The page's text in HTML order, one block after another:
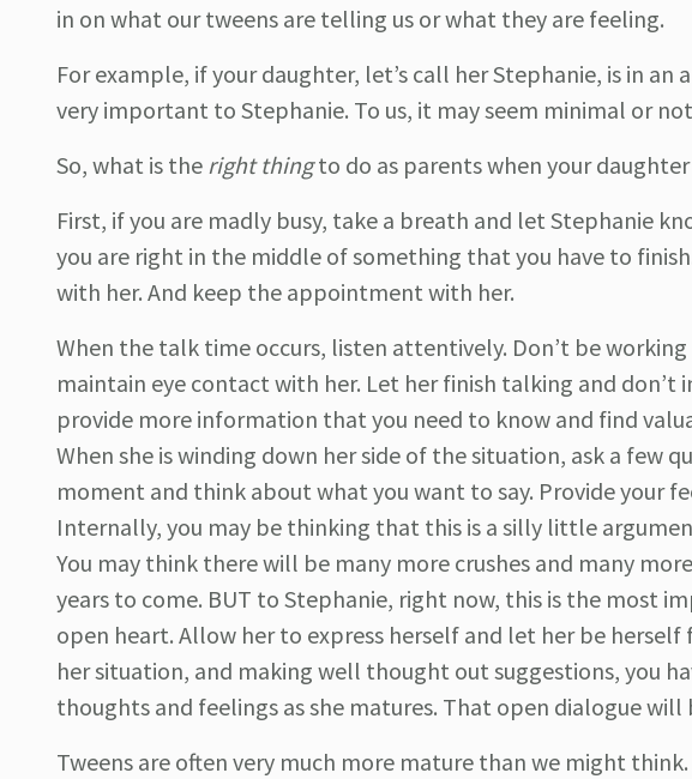
in on what our tweens are telling us or what they are feeling.
For example, if your daughter, let’s call her Stephanie, is in
very important to Stephanie. To us, it may seem minimal or
So, what is the right thingto do as parents when your
First, if you are madly busy, take a breath and let Stephanie
you are right in the middle of something that you have to
with her. And keep the appointment with her.
When the talk time occurs, listen attentively. Don’t be
maintain eye contact with her. Let her finish talking and
provide more information that you need to know and find
When she is winding down her side of the situation, ask a few
moment and think about what you want to say. Provide your
Internally, you may be thinking that this is a silly little
You may think there will be many more crushes and many
years to come. BUT to Stephanie, right now, this is the most
open heart. Allow her to express herself and let her be
her situation, and making well thought out suggestions, you
thoughts and feelings as she matures. That open dialogue
Tweens are often very much more mature than we might